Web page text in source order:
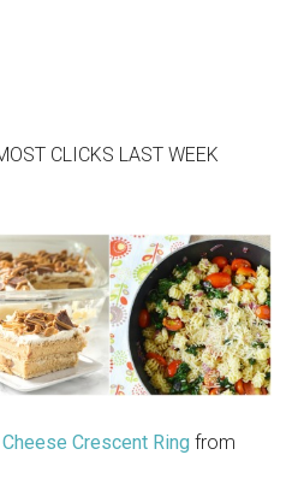
CLICKS LAST WEEK
Crescent Ring from